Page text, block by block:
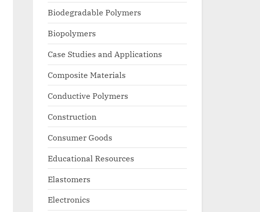
Biodegradable Polymers
Biopolymers
Case Studies and Applications
Composite Materials
Conductive Polymers
Construction
Consumer Goods
Educational Resources
Elastomers
Electronics